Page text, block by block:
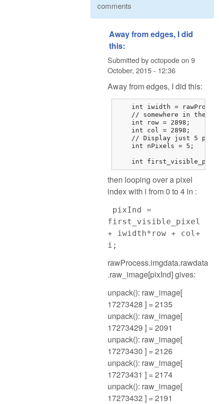
comments
Away from edges, I did
this:
Submitted byoctopodeon 9
October, 2015 - 12:36
Away from edges, I did this:
int iwidth =
// somewhere in the
    int row = 2898;
    int col = 2898;
// Display just 5
    int nPixels = 5;
int
then looping over a pixel
index with i from 0 to 4 in :
pixInd =
first_visible_pixel
+ iwidth*row + col+
i;
rawProcess.imgdata.rawdata
.raw_image[pixInd] gives:
unpack(): raw_image[
17273428 ] = 2135
unpack(): raw_image[
17273429 ] = 2091
unpack(): raw_image[
17273430 ] = 2126
unpack(): raw_image[
17273431 ] = 2174
unpack(): raw_image[
17273432 ] = 2191